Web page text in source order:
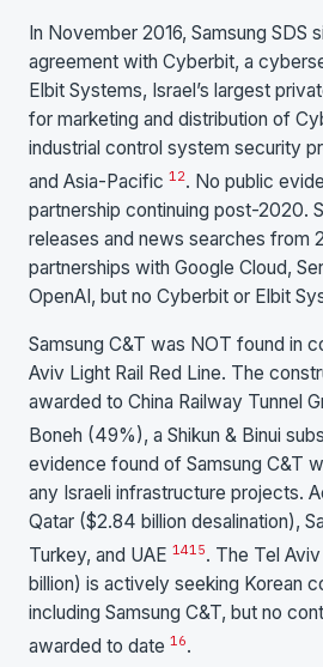
In November 2016, Samsung SDS
agreement with Cyberbit, a
Elbit Systems, Israel’s largest
for marketing and distribution of
industrial control system security
and Asia-Pacific 12. No public
partnership continuing post-2020.
releases and news searches from
partnerships with Google Cloud,
OpenAI, but no Cyberbit or Elbit
Samsung C&T was NOT found in
Aviv Light Rail Red Line. The
awarded to China Railway Tunnel
Boneh (49%), a Shikun & Binui
evidence found of Samsung C&T
any Israeli infrastructure projects.
Qatar ($2.84 billion desalination),
Turkey, and UAE 1415. The Tel
billion) is actively seeking Korean
including Samsung C&T, but no
awarded to date 16.